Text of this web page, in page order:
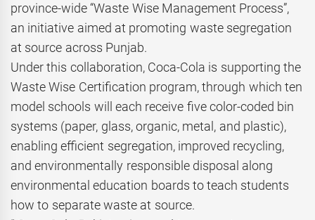
province-wide “Waste Wise Management Process”,
an initiative aimed at promoting waste segregation
at source across Punjab.
Under this collaboration, Coca-Cola is supporting the
Waste Wise Certification program, through which ten
model schools will each receive five color-coded bin
systems (paper, glass, organic, metal, and plastic),
enabling efficient segregation, improved recycling,
and environmentally responsible disposal along
environmental education boards to teach students
how to separate waste at source.